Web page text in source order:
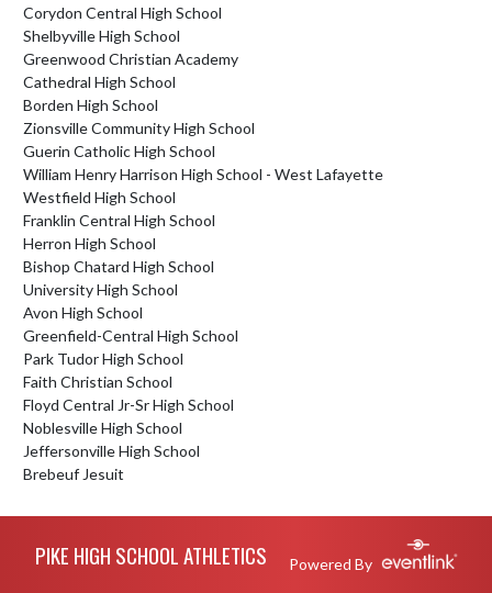
Corydon Central High School
Shelbyville High School
Greenwood Christian Academy
Cathedral High School
Borden High School
Zionsville Community High School
Guerin Catholic High School
William Henry Harrison High School - West Lafayette
Westfield High School
Franklin Central High School
Herron High School
Bishop Chatard High School
University High School
Avon High School
Greenfield-Central High School
Park Tudor High School
Faith Christian School
Floyd Central Jr-Sr High School
Noblesville High School
Jeffersonville High School
Brebeuf Jesuit
PIKE HIGH SCHOOL ATHLETICS Powered By